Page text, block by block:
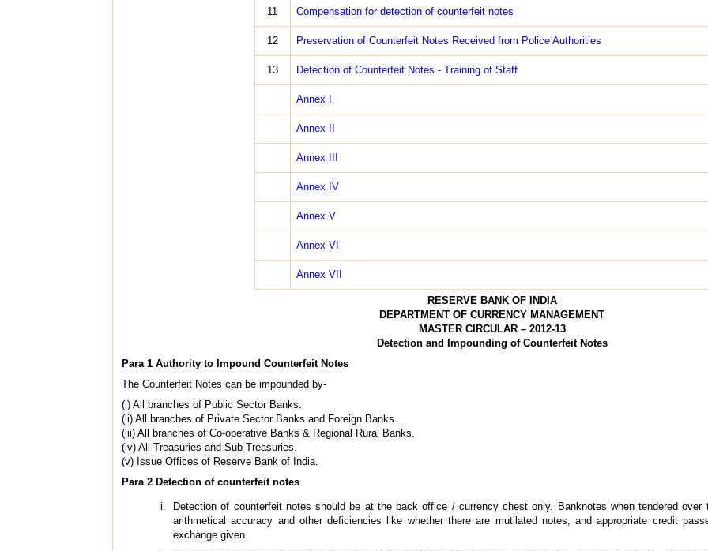
11 Compensation for detection of counterfeit notes
12 Preservation of Counterfeit Notes Received from Police Authorities
13 Detection of Counterfeit Notes - Training of Staff
Annex I
Annex II
Annex III
Annex IV
Annex V
Annex VI
Annex VII
RESERVE BANK OF INDIA
DEPARTMENT OF CURRENCY MANAGEMENT
MASTER CIRCULAR – 2012-13
Detection and Impounding of Counterfeit Notes
Para 1 Authority to Impound Counterfeit Notes
The Counterfeit Notes can be impounded by-
(i) All branches of Public Sector Banks.
(ii) All branches of Private Sector Banks and Foreign Banks.
(iii) All branches of Co-operative Banks & Regional Rural Banks.
(iv) All Treasuries and Sub-Treasuries.
(v) Issue Offices of Reserve Bank of India.
Para 2 Detection of counterfeit notes
Detection of counterfeit notes should be at the back office / currency chest only. Banknotes when tendered
arithmetical accuracy and other deficiencies like whether there are mutilated notes, and appropriate credit
exchange given.